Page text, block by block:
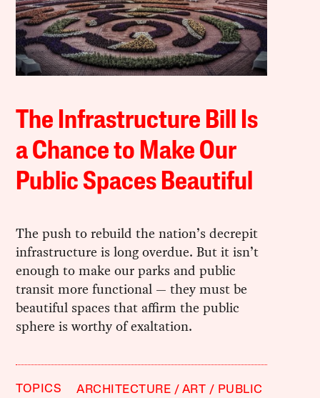
The Infrastructure Bill Is
a Chance to Make Our
Public Spaces Beautiful
The push to rebuild the nation’s decrepit
infrastructure is long overdue. But it isn’t
enough to make our parks and public
transit more functional — they must be
beautiful spaces that affirm the public
sphere is worthy of exaltation.
TOPICS ARCHITECTURE ART PUBLIC